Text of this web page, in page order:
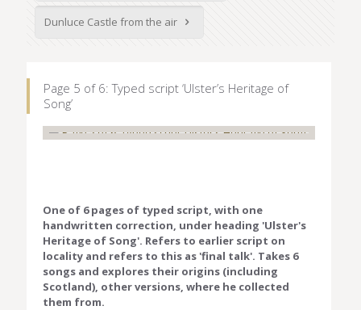
Dunluce Castle from the air
Page 5 of 6: Typed script ‘Ulster’s Heritage of
Song’
One of 6 pages of typed script, with one
handwritten correction, under heading 'Ulster's
Heritage of Song'. Refers to earlier script on
locality and refers to this as 'final talk'. Takes 6
songs and explores their origins (including
Scotland), other versions, where he collected
them from.